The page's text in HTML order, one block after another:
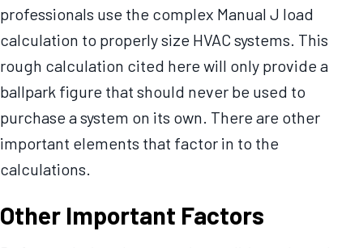
professionals use the complex Manual J load
calculation to properly size HVAC systems. This
rough calculation cited here will only provide a
ballpark figure that should never be used to
purchase a system on its own. There are other
important elements that factor in to the
calculations.
Other Important Factors